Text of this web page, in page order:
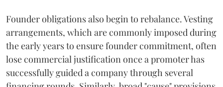
Founder obligations also begin to rebalance. Vesting
arrangements, which are commonly imposed during
the early years to ensure founder commitment, often
lose commercial justification once a promoter has
successfully guided a company through several